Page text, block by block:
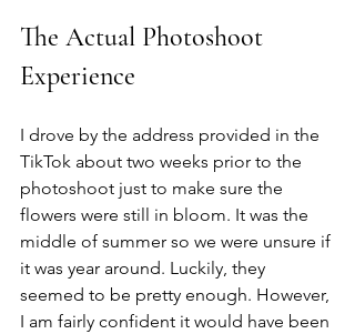
The Actual Photoshoot
Experience
I drove by the address provided in the
TikTok about two weeks prior to the
photoshoot just to make sure the
flowers were still in bloom. It was the
middle of summer so we were unsure if
it was year around. Luckily, they
seemed to be pretty enough. However,
I am fairly confident it would have been